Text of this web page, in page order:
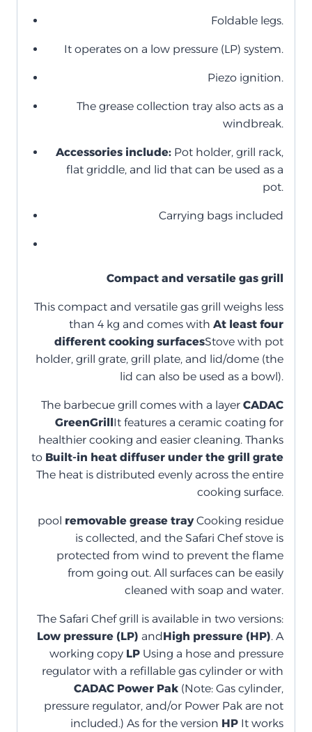
Foldable legs.
It operates on a low pressure (LP) system.
Piezo ignition.
The grease collection tray also acts as a
windbreak.
Accessories include: Pot holder, grill rack,
flat griddle, and lid that can be used as a
pot.
Carrying bags included
Compact and versatile gas grill
This compact and versatile gas grill weighs less
than 4 kg and comes with At least four
different cooking surfacesStove with pot
holder, grill grate, grill plate, and lid/dome (the
lid can also be used as a bowl).
The barbecue grill comes with a layer CADAC
GreenGrillIt features a ceramic coating for
healthier cooking and easier cleaning. Thanks
to Built-in heat diffuser under the grill grate
The heat is distributed evenly across the entire
cooking surface.
pool removable grease trayCooking residue
is collected, and the Safari Chef stove is
protected from wind to prevent the flame
from going out. All surfaces can be easily
cleaned with soap and water.
The Safari Chef grill is available in two versions:
Low pressure (LP) andHigh pressure (HP). A
working copy LP Using a hose and pressure
regulator with a refillable gas cylinder or with
CADAC Power Pak (Note: Gas cylinder,
pressure regulator, and/or Power Pak are not
included.) As for the version HP It works